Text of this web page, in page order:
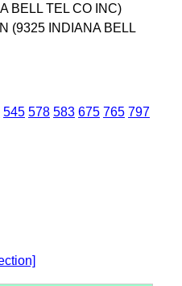
BELL TEL CO INC)
(9325 INDIANA BELL
545 578 583 675 765 797